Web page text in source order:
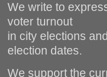
We write to
voter turnout
in city elections
election dates.
We support the